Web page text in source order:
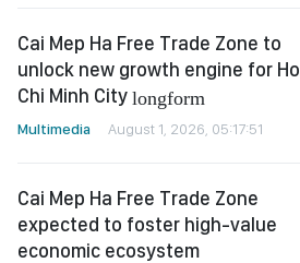
Cai Mep Ha Free Trade Zone to
unlock new growth engine for Ho
Chi Minh City longform
Multimedia August 1, 2026, 05:17:51
Cai Mep Ha Free Trade Zone
expected to foster high-value
economic ecosystem